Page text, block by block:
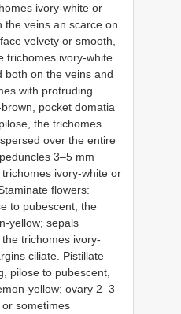
ivory-white or
the veins an scarce on
velvety or smooth,
trichomes ivory-white
both on the veins and
with protruding
pocket domatia
the trichomes
over the entire
3–5 mm
ivory-white or
flowers:
to pubescent, the
yellow; sepals
trichomes ivory-
ciliate. Pistillate
pilose to pubescent,
yellow; ovary 2–3
sometimes